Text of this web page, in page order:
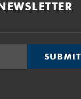
SUBMIT